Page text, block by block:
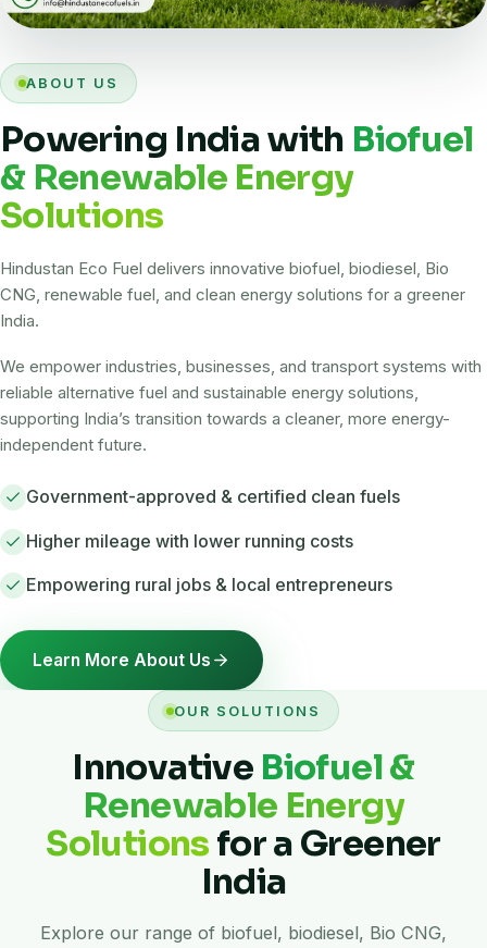
ABOUT US
Powering India with Biofuel
& Renewable Energy
Solutions
Hindustan Eco Fuel delivers innovative biofuel, biodiesel, Bio
CNG, renewable fuel, and clean energy solutions for a greener
India.
We empower industries, businesses, and transport systems with
reliable alternative fuel and sustainable energy solutions,
supporting India’s transition towards a cleaner, more energy-
independent future.
Government-approved & certified clean fuels
Higher mileage with lower running costs
Empowering rural jobs & local entrepreneurs
Learn More About Us
OUR SOLUTIONS
Innovative Biofuel &
Renewable Energy
Solutions for a Greener
India
Explore our range of biofuel, biodiesel, Bio CNG,